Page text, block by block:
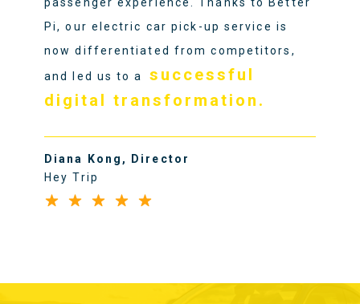
passenger experience. Thanks to Better
Pi, our electric car pick-up service is
now differentiated from competitors,
and led us to a
successful
digital transformation.
Diana Kong, Director
Hey Trip